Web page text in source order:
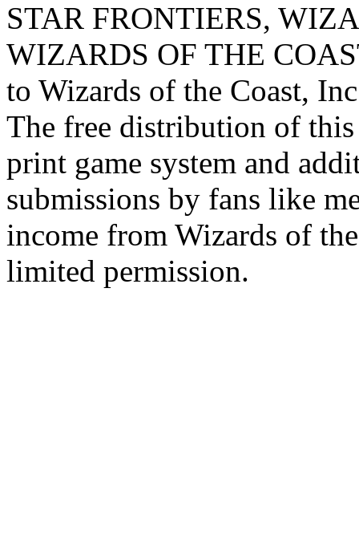
STAR FRONTIERS,
WIZARDS OF THE
to Wizards of the Coast,
The free distribution of
print game system and
submissions by fans like
income from Wizards of
limited permission.